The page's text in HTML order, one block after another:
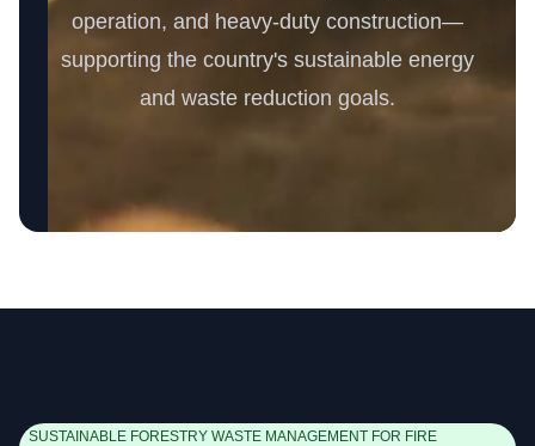
operation, and heavy-duty construction—
supporting the country's sustainable energy
and waste reduction goals.
SUSTAINABLE FORESTRY WASTE MANAGEMENT FOR FIRE